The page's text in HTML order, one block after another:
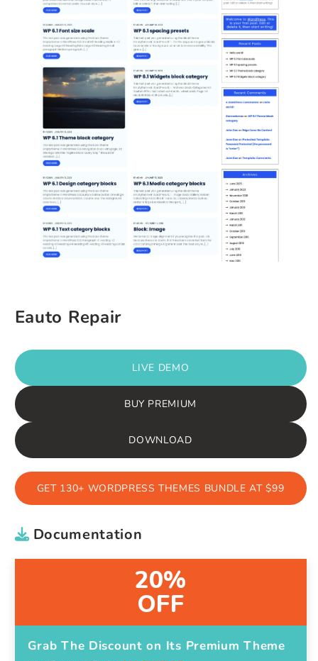
Eauto Repair
LIVE DEMO
BUY PREMIUM
DOWNLOAD
GET 130+ WORDPRESS THEMES BUNDLE AT $99
Documentation
20%
OFF
Grab The Discount on Its Premium Theme